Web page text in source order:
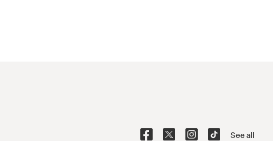
See all